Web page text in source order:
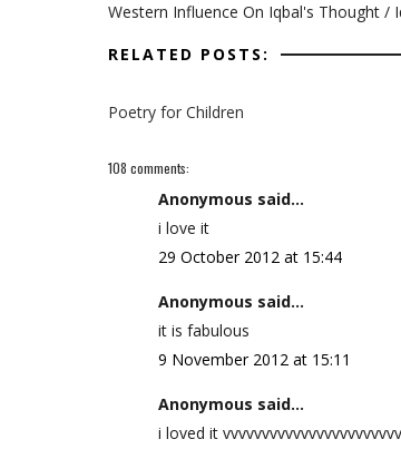
Western Influence On Iqbal's Thought /
RELATED POSTS:
Poetry for Children
108 comments:
Anonymous said...
i love it
29 October 2012 at 15:44
Anonymous said...
it is fabulous
9 November 2012 at 15:11
Anonymous said...
i loved it